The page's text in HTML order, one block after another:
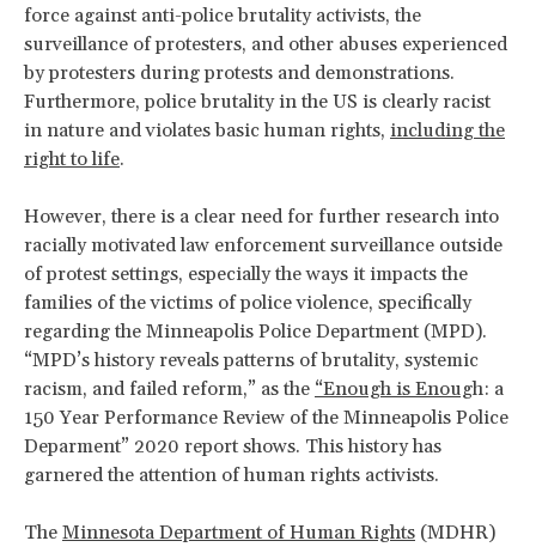
force against anti-police brutality activists, the
surveillance of protesters, and other abuses experienced
by protesters during protests and demonstrations.
Furthermore, police brutality in the US is clearly racist
in nature and violates basic human rights, including the
right to life.
However, there is a clear need for further research into
racially motivated law enforcement surveillance outside
of protest settings, especially the ways it impacts the
families of the victims of police violence, specifically
regarding the Minneapolis Police Department (MPD).
“MPD’s history reveals patterns of brutality, systemic
racism, and failed reform,” as the “Enough is Enough: a
150 Year Performance Review of the Minneapolis Police
Deparment” 2020 report shows. This history has
garnered the attention of human rights activists.
The Minnesota Department of Human Rights (MDHR)